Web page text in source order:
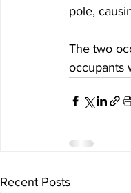
pole,
The two
occupants
Recent Posts